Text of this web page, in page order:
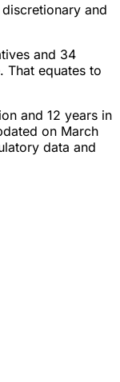
and
and 34
That equates to
and 12 years in
on March
data and